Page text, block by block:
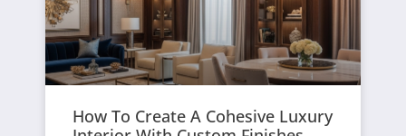
How To Create A Cohesive Luxury